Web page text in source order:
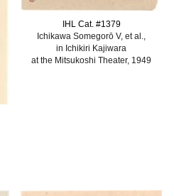
IHL Cat. #1379
Ichikawa Somegorō V, et al.,
in Ichikiri Kajiwara
at the Mitsukoshi Theater, 1949